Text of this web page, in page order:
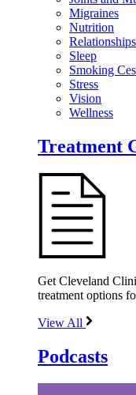
Migraines
Nutrition
Relationships
Sleep
Smoking
Stress
Vision
Wellness
Treatment
Get Cleveland
treatment options
View All
Podcasts